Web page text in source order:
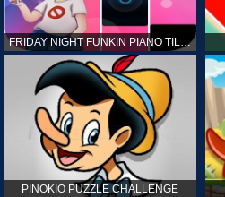
FRIDAY NIGHT FUNKIN PIANO TILES
PINOKIO PUZZLE CHALLENGE